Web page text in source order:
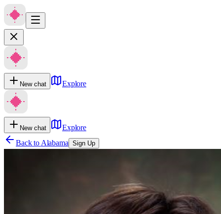
New chat Explore
New chat
Explore
Back to Alabama Sign Up